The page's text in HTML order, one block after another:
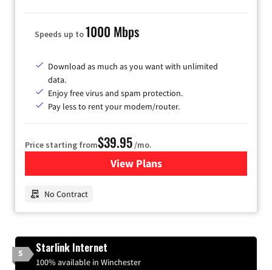
Speeds up to1000 Mbps
Download as much as you want with unlimited
data.
Enjoy free virus and spam protection.
Pay less to rent your modem/router.
Price starting from$39.95 /mo.
View Plansfor Earthlink
No Contract
5 Starlink Internet
100% available in Winchester